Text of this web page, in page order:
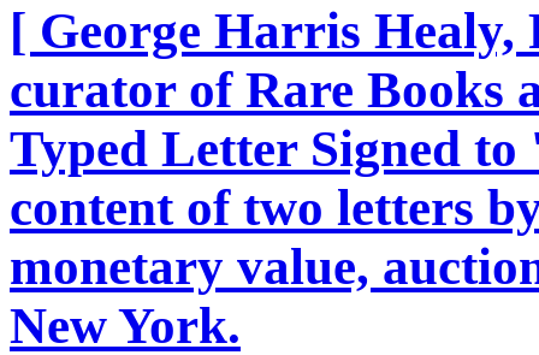
[ George Harris Healy,
curator of Rare Books
Typed Letter Signed
content of two letters
monetary value,
New York.